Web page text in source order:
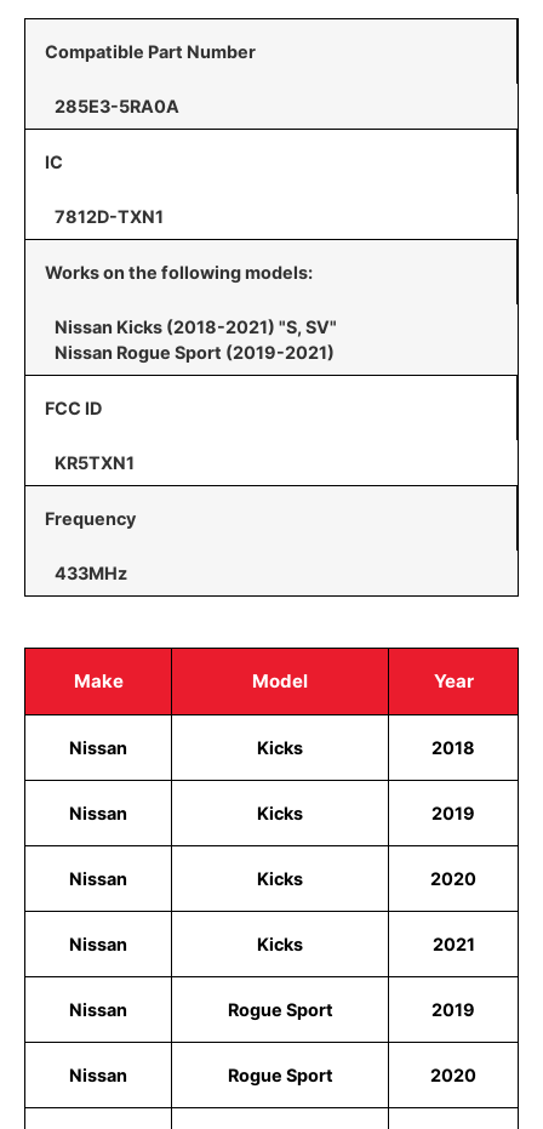
Compatible Part Number
285E3-5RA0A
IC
7812D-TXN1
Works on the following models:
Nissan Kicks (2018-2021) "S, SV"
Nissan Rogue Sport (2019-2021)
FCC ID
KR5TXN1
Frequency
433MHz
Make Model Year
Nissan Kicks 2018
Nissan Kicks 2019
Nissan Kicks 2020
Nissan Kicks 2021
Nissan Rogue Sport 2019
Nissan Rogue Sport 2020